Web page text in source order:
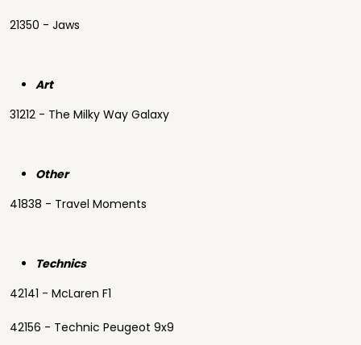
21350 - Jaws
Art
31212 - The Milky Way Galaxy
Other
41838 - Travel Moments
Technics
42141 - McLaren F1
42156 - Technic Peugeot 9x9